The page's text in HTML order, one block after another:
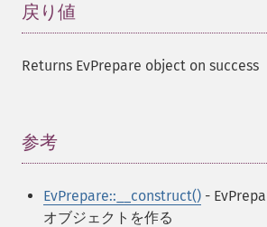
戻り値
Returns EvPrepare object on success
参考
EvPrepare::__construct() -
オブジェクトを作る